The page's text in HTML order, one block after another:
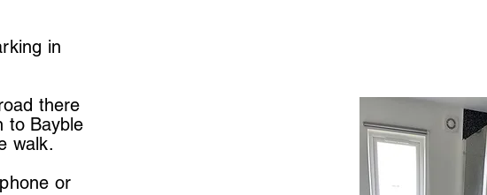
in
there
to Bayble
walk.
or